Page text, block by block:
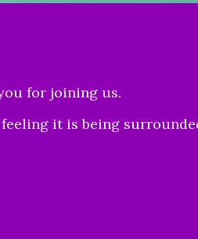
for joining us.
it is being